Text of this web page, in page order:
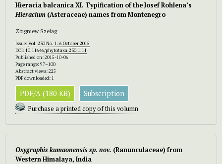
Hieracia balcanica XI. Typification of the Josef Rohlena’s
Hieracium (Asteraceae) names from Montenegro
Zbigniew Szelag
Issue:Vol. 230 No. 1: 6 October 2015
DOI: 10.11646/phytotaxa.230.1.11
Published on: 2015-10-06
Page range: 97–100
Abstract views: 225
PDF downloaded: 1
PDF/A (180 KB) Subscription
Purchase a printed copy of this volumn
Oxygraphis kumaonensissp. nov. (Ranunculaceae) from
Western Himalaya, India